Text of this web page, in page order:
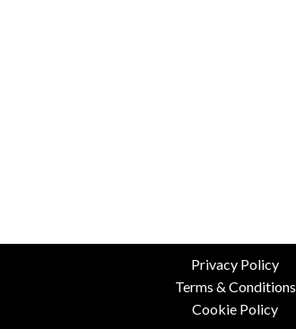
Privacy Policy
Terms & Conditions
Cookie Policy